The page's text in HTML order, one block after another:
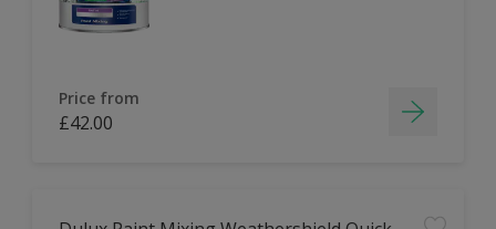
Price from
£42.00